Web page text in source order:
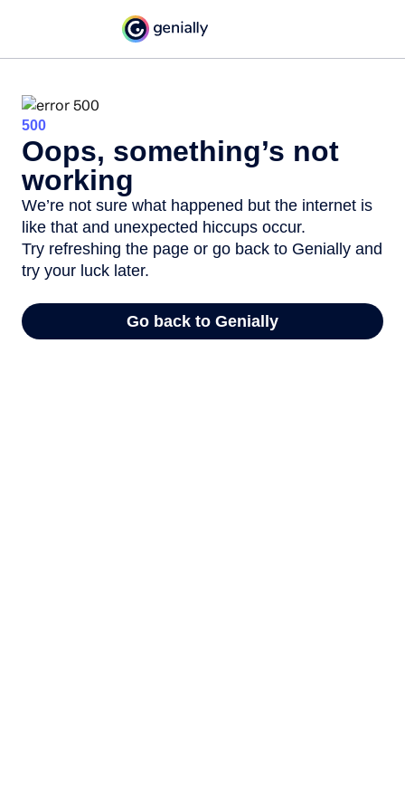
500
Oops, something’s not
working
We’re not sure what happened but the internet is
like that and unexpected hiccups occur.
Try refreshing the page or go back to Genially and
try your luck later.
Go back to Genially